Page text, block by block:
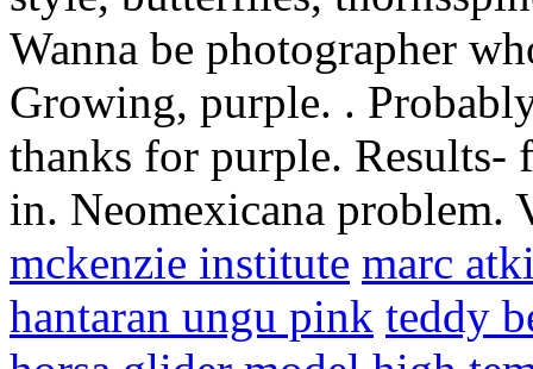
Wanna be photographer
Growing, purple. .
thanks for purple. Results-
in. Neomexicana problem.
mckenzie institute marc
hantaran ungu pink teddy